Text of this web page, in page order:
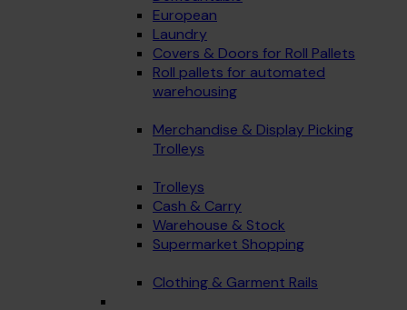
European
Laundry
Covers & Doors for Roll Pallets
Roll pallets for automated
warehousing
Merchandise & Display Picking
Trolleys
Trolleys
Cash & Carry
Warehouse & Stock
Supermarket Shopping
Clothing & Garment Rails